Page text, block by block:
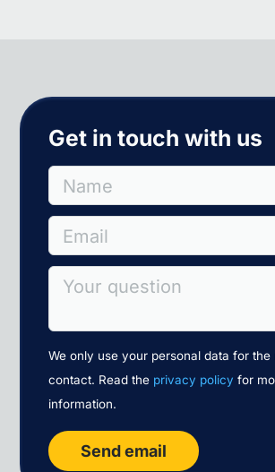
Get in touch with us
Name
Email
Your question
We only use your personal data for the
contact. Read the privacy policyfor
information.
Send email